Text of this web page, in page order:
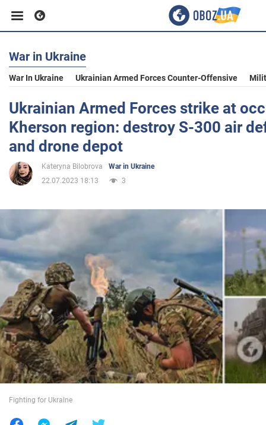
Business
Sport
Entertainment
Life
Politics
Society
War in Ukraine
World
Food
War in Ukraine
War In Ukraine Ukrainian Armed Forces Counter-Offensive
Ukrainian Armed Forces strike at
Kherson region: destroy S-300 air
and drone depot
Kateryna Bilobrova
War in Ukraine
22.07.2023 18:13
3
Fighting for Ukraine